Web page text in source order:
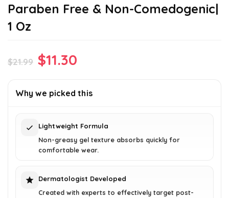
Paraben Free & Non-Comedogenic|
1 Oz
$21.99 Original
was:
$11.30
is:
Why we picked this
Lightweight Formula
Non-greasy gel texture absorbs quickly for
comfortable wear.
Dermatologist Developed
Created with experts to effectively target post-